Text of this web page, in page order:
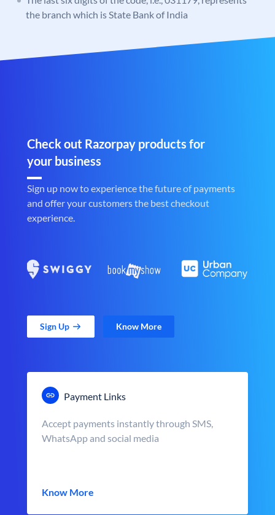
the branch which is State Bank of India
Check out Razorpay products for
your business
Sign up now to experience the future of payments
and offer your customers the best checkout
experience.
Sign Up Know More
Payment Links
Accept payments instantly through SMS,
WhatsApp and social media
Know More